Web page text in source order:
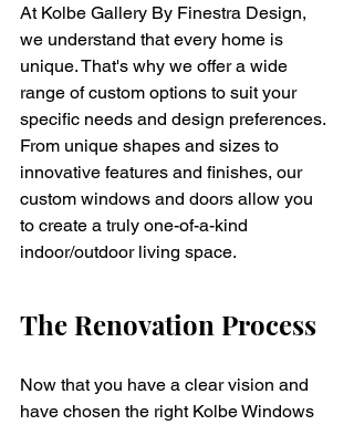
At Kolbe Gallery By Finestra Design,
we understand that every home is
unique. That's why we offer a wide
range of custom options to suit your
specific needs and design preferences.
From unique shapes and sizes to
innovative features and finishes, our
custom windows and doors allow you
to create a truly one-of-a-kind
indoor/outdoor living space.
The Renovation Process
Now that you have a clear vision and
have chosen the right Kolbe Windows